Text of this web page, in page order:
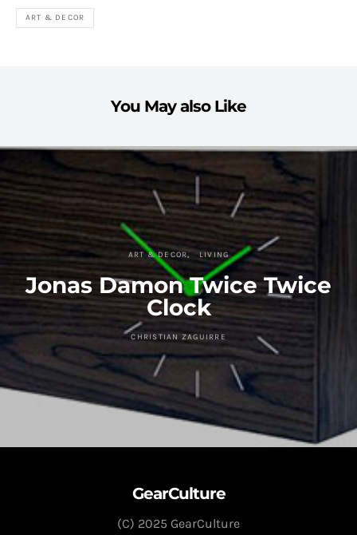
ART & DECOR
You May also Like
ART & DECOR LIVING
Jonas Damon Twice Twice
Clock
CHRISTIAN ZAGUIRRE
GearCulture
(C) 2025 GearCulture